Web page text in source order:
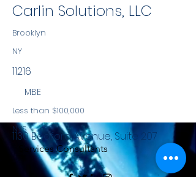
Carlin Solutions, LLC
Brooklyn
NY
11216
MBE
Less than $100,000
NYS
Services Consultants
1130 Bedford Avenue, Suite 207